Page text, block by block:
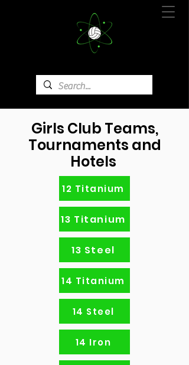
Girls Club Teams,
Tournaments and
Hotels
12 Titanium
13 Titanium
13 Steel
14 Titanium
14 Steel
14 Iron